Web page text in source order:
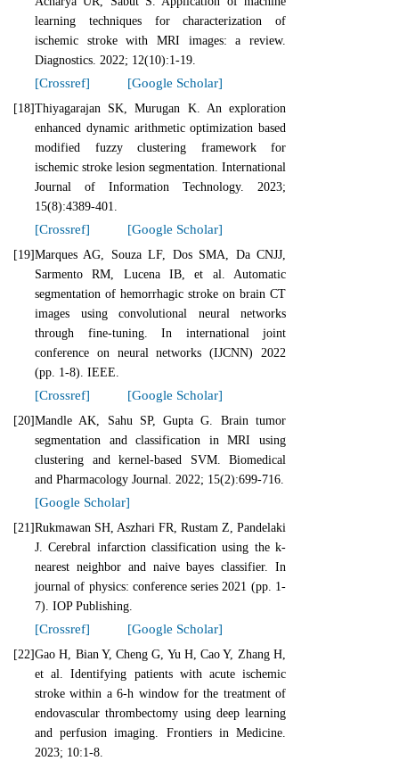
learning techniques for characterization of
ischemic stroke with MRI images: a review.
Diagnostics. 2022; 12(10):1-19.
[Crossref] [Google Scholar]
[18]Thiyagarajan SK, Murugan K. An exploration
enhanced dynamic arithmetic optimization based
modified fuzzy clustering framework for
ischemic stroke lesion segmentation. International
Journal of Information Technology. 2023;
15(8):4389-401.
[Crossref] [Google Scholar]
[19]Marques AG, Souza LF, Dos SMA, Da CNJJ,
Sarmento RM, Lucena IB, et al. Automatic
segmentation of hemorrhagic stroke on brain CT
images using convolutional neural networks
through fine-tuning. In international joint
conference on neural networks (IJCNN) 2022
(pp. 1-8). IEEE.
[Crossref] [Google Scholar]
[20]Mandle AK, Sahu SP, Gupta G. Brain tumor
segmentation and classification in MRI using
clustering and kernel-based SVM. Biomedical
and Pharmacology Journal. 2022; 15(2):699-716.
[Google Scholar]
[21]Rukmawan SH, Aszhari FR, Rustam Z, Pandelaki
J. Cerebral infarction classification using the k-
nearest neighbor and naive bayes classifier. In
journal of physics: conference series 2021 (pp. 1-
7). IOP Publishing.
[Crossref] [Google Scholar]
[22]Gao H, Bian Y, Cheng G, Yu H, Cao Y, Zhang H,
et al. Identifying patients with acute ischemic
stroke within a 6-h window for the treatment of
endovascular thrombectomy using deep learning
and perfusion imaging. Frontiers in Medicine.
2023; 10:1-8.